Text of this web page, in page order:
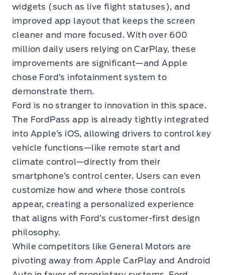
widgets (such as live flight statuses), and
improved app layout that keeps the screen
cleaner and more focused. With over 600
million daily users relying on CarPlay, these
improvements are significant—and Apple
chose Ford’s infotainment system to
demonstrate them.
Ford is no stranger to innovation in this space.
The FordPass app is already tightly integrated
into Apple’s iOS, allowing drivers to control key
vehicle functions—like remote start and
climate control—directly from their
smartphone’s control center. Users can even
customize how and where those controls
appear, creating a personalized experience
that aligns with Ford’s customer-first design
philosophy.
While competitors like General Motors are
pivoting away from Apple CarPlay and Android